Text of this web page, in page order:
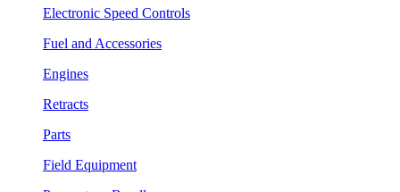
Electronic Speed Controls
Fuel and Accessories
Engines
Retracts
Parts
Field Equipment